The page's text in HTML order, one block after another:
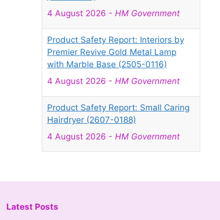
4 August 2026 - HM Government
Product Safety Report: Interiors by
Premier Revive Gold Metal Lamp
with Marble Base (2505-0116)
4 August 2026 - HM Government
Product Safety Report: Small Caring
Hairdryer (2607-0188)
4 August 2026 - HM Government
Latest Posts